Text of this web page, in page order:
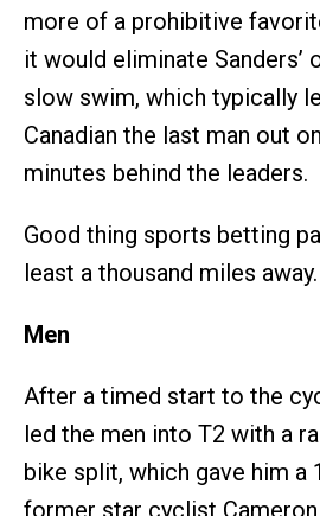
more of a prohibitive
it would eliminate Sanders’
slow swim, which typically
Canadian the last man out
minutes behind the leaders.
Good thing sports betting
least a thousand miles away.
Men
After a timed start to the
led the men into T2 with a
bike split, which gave him a
former star cyclist Cameron